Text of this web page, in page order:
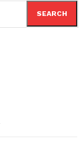
SEARCH